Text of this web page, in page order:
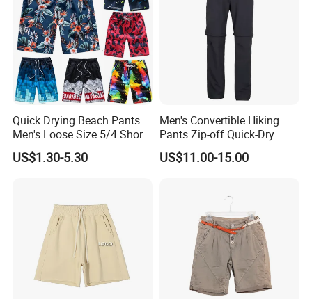
Our Advantages
Quick Drying Beach Pants
Men's Loose Size 5/4 Shorts
Casual Large Shorts
US$1.30-5.30
Men's Convertible Hiking
Pants Zip-off Quick-Dry
Outdoor Trousers
US$11.00-15.00